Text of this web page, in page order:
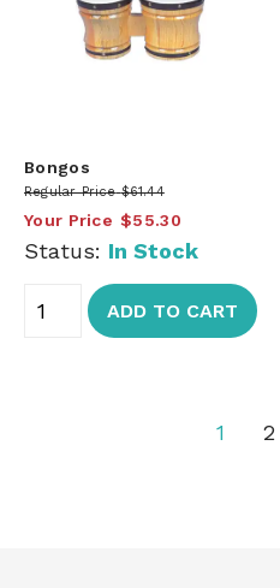
Bongos
Regular Price $61.44
Your Price $55.30
Status: In Stock
ADD TO CART
1 2